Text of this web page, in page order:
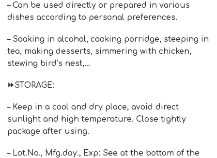
– Can be used directly or prepared in various
dishes according to personal preferences.
– Soaking in alcohol, cooking porridge, steeping in
tea, making desserts, simmering with chicken,
stewing bird’s nest,…
⏩STORAGE:
– Keep in a cool and dry place, avoid direct
sunlight and high temperature. Close tightly
package after using.
– Lot.No., Mfg.day., Exp: See at the bottom of the